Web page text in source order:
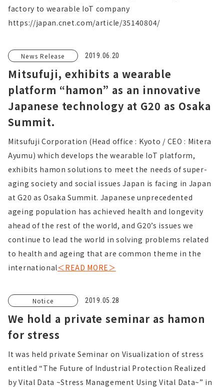
factory to wearable IoT company
https://japan.cnet.com/article/35140804/
News Release 2019.06.20
Mitsufuji, exhibits a wearable
platform “hamon” as an innovative
Japanese technology at G20 as Osaka
Summit.
Mitsufuji Corporation (Head office : Kyoto / CEO : Mitera
Ayumu) which develops the wearable IoT platform,
exhibits hamon solutions to meet the needs of super-
aging society and social issues Japan is facing in Japan
at G20 as Osaka Summit. Japanese unprecedented
ageing population has achieved health and longevity
ahead of the rest of the world, and G20’s issues we
continue to lead the world in solving problems related
to health and ageing that are common theme in the
international＜READ MORE＞
Notice 2019.05.28
We hold a private seminar as hamon
for stress
It was held private Seminar on Visualization of stress
entitled “The Future of Industrial Protection Realized
by Vital Data ~Stress Management Using Vital Data~” in